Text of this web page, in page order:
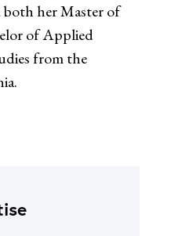
both her Master of
of Applied
from the